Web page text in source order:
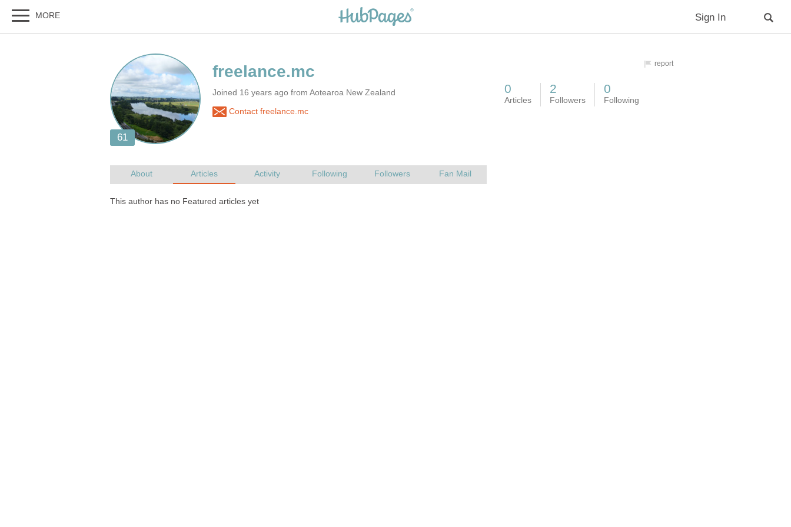
Joined 16 years ago from Aotearoa New Zealand
Contact freelance.mc